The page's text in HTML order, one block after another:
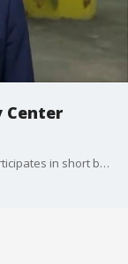
Center
President Trump tours Kennedy Center and participates in short board meeting.